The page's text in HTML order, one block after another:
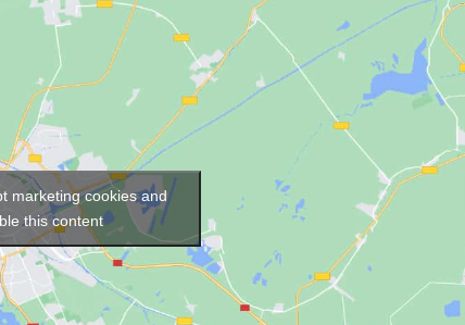
marketing cookies and
this content